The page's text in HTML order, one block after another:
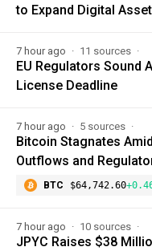
to Expand Digital
7 hour ago 11 sources
EU Regulators Sound
License Deadline
7 hour ago 5 sources
Bitcoin Stagnates
Outflows and
BTC $64,742.60
7 hour ago 10 sources
JPYC Raises $38